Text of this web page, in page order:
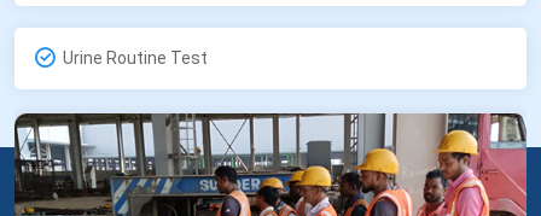
Urine Routine Test